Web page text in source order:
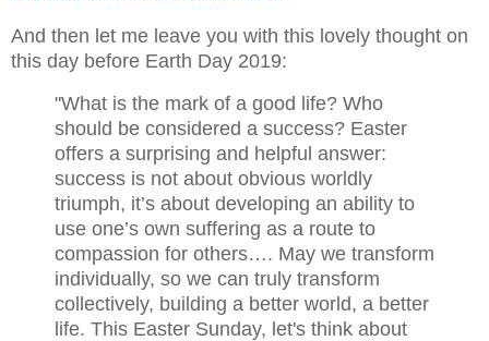
And then let me leave you with this lovely thought on
this day before Earth Day 2019:
"What is the mark of a good life? Who
should be considered a success? Easter
offers a surprising and helpful answer:
success is not about obvious worldly
triumph, it’s about developing an ability to
use one’s own suffering as a route to
compassion for others…. May we transform
individually, so we can truly transform
collectively, building a better world, a better
life. This Easter Sunday, let's think about